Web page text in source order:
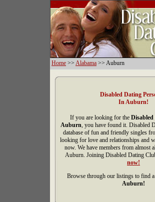
Home >> Alabama >> Auburn
Disabled Dating
In Auburn!
If you are looking for the Disabled
Auburn, you have found it. Disabled
database of fun and friendly singles
looking for love and relationships and
now. We have members from almost
Auburn. Joining Disabled Dating
now!
Browse through our listings to find a
Auburn!